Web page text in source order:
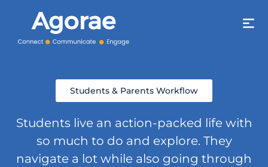
Students & Parents Workflow
Students live an action-packed life with
so much to do and explore. They
navigate a lot while also going through